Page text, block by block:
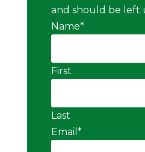
and should be left
Name*
First
Last
Email *